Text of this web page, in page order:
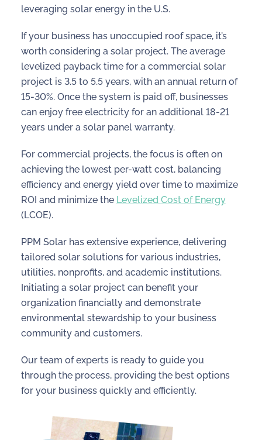
leveraging solar energy in the U.S.
If your business has unoccupied roof space, it’s
worth considering a solar project. The average
levelized payback time for a commercial solar
project is 3.5 to 5.5 years, with an annual return of
15-30%. Once the system is paid off, businesses
can enjoy free electricity for an additional 18-21
years under a solar panel warranty.
For commercial projects, the focus is often on
achieving the lowest per-watt cost, balancing
efficiency and energy yield over time to maximize
ROI and minimize the Levelized Cost of Energy
(LCOE).
PPM Solar has extensive experience, delivering
tailored solar solutions for various industries,
utilities, nonprofits, and academic institutions.
Initiating a solar project can benefit your
organization financially and demonstrate
environmental stewardship to your business
community and customers.
Our team of experts is ready to guide you
through the process, providing the best options
for your business quickly and efficiently.